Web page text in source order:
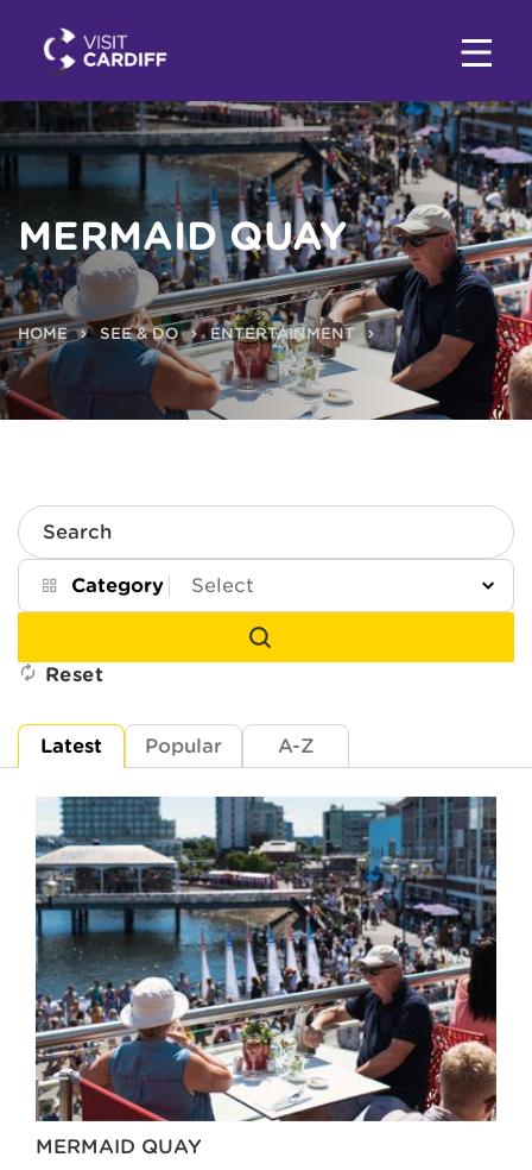
MERMAID QUAY
HOME SEE & DO ENTERTAINMENT
Search
Category
Reset
Latest Popular A-Z
MERMAID QUAY